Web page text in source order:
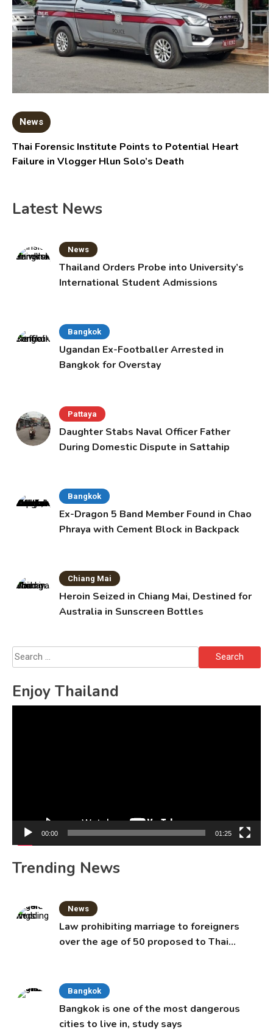
News
Thai Forensic Institute Points to Potential Heart
Failure in Vlogger Hlun Solo’s Death
Latest News
News
Thailand Orders Probe into University’s
International Student Admissions
Bangkok
Ugandan Ex-Footballer Arrested in
Bangkok for Overstay
Pattaya
Daughter Stabs Naval Officer Father
During Domestic Dispute in Sattahip
Bangkok
Ex-Dragon 5 Band Member Found in Chao
Phraya with Cement Block in Backpack
Chiang Mai
Heroin Seized in Chiang Mai, Destined for
Australia in Sunscreen Bottles
Search
for:
Enjoy Thailand
00:00 01:25
Trending News
News
Law prohibiting marriage to foreigners
over the age of 50 proposed to Thai
Bangkok
Bangkok is one of the most dangerous
cities to live in, study says